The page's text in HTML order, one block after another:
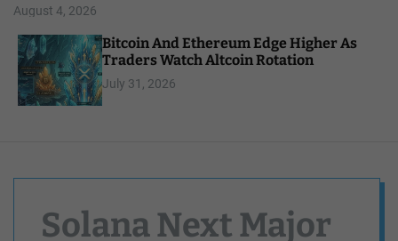
August 4, 2026
Bitcoin And Ethereum Edge Higher As
Traders Watch Altcoin Rotation
July 31, 2026
Solana Next Major